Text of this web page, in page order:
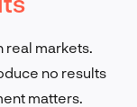
real markets.
no results
matters.